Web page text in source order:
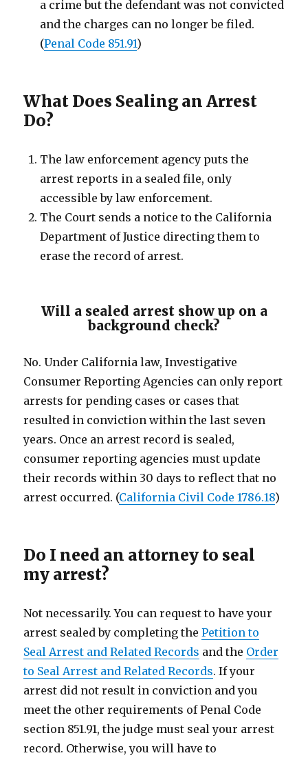
a crime but the defendant was not convicted
and the charges can no longer be filed.
(Penal Code 851.91)
What Does Sealing an Arrest
Do?
The law enforcement agency puts the
arrest reports in a sealed file, only
accessible by law enforcement.
The Court sends a notice to the California
Department of Justice directing them to
erase the record of arrest.
Will a sealed arrest show up on a
background check?
No. Under California law, Investigative
Consumer Reporting Agencies can only report
arrests for pending cases or cases that
resulted in conviction within the last seven
years. Once an arrest record is sealed,
consumer reporting agencies must update
their records within 30 days to reflect that no
arrest occurred. (California Civil Code 1786.18)
Do I need an attorney to seal
my arrest?
Not necessarily. You can request to have your
arrest sealed by completing thePetition to
Seal Arrest and Related Records and the Order
to Seal Arrest and Related Records. If your
arrest did not result in conviction and you
meet the other requirements of Penal Code
section 851.91, the judge must seal your arrest
record. Otherwise, you will have to